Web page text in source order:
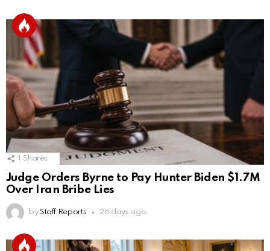
Shares
Judge Orders Byrne to Pay Hunter Biden $1.7M
Over Iran Bribe Lies
by Staff Reports 26 days ago